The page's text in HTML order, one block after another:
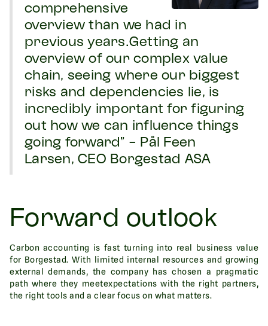
comprehensive
overview than we had in
previous years.Getting an
overview of our complex value
chain, seeing where our biggest
risks and dependencies lie, is
incredibly important for figuring
out how we can influence things
going forward” - Pål Feen
Larsen, CEO Borgestad ASA
Forward outlook
Carbon accounting is fast turning into real business value
for Borgestad. With limited internal resources and growing
external demands, the company has chosen a pragmatic
path where they meetexpectations with the right partners,
the right tools and a clear focus on what matters.